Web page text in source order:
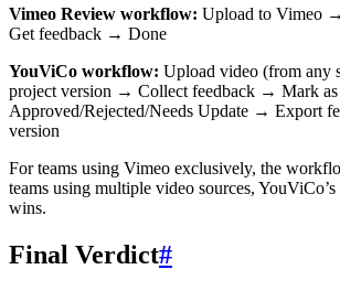
Vimeo Review workflow: Upload to Vimeo
Get feedback → Done
YouViCo workflow: Upload video (from any
project version → Collect feedback → Mark as
Approved/Rejected/Needs Update → Export
version
For teams using Vimeo exclusively, the
teams using multiple video sources,
wins.
Final Verdict#